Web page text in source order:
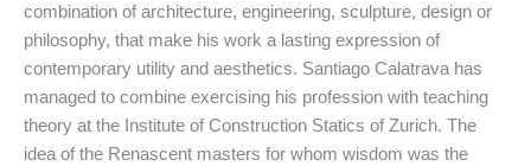
combination of architecture, engineering, sculpture, design or
philosophy, that make his work a lasting expression of
contemporary utility and aesthetics. Santiago Calatrava has
managed to combine exercising his profession with teaching
theory at the Institute of Construction Statics of Zurich. The
idea of the Renascent masters for whom wisdom was the